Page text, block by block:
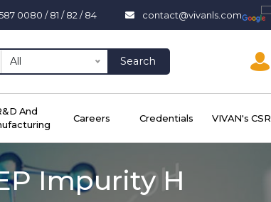
0080 / 81 / 82 / 84 contact@vivanls.com
All Search
And
Careers Credentials VIVAN's CSR
Impurity H